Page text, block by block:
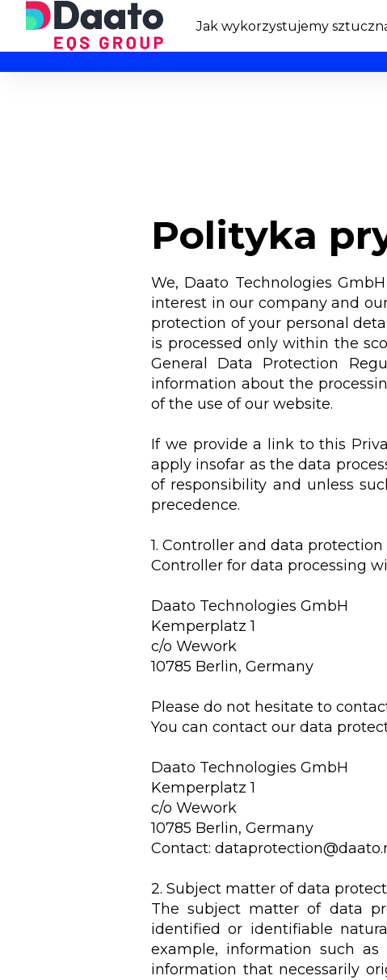
Jak wykorzystujemy
Polityka
We, Daato Technologies
interest in our company and
protection of your personal
is processed only within the
General Data Protection
information about the
of the use of our website.
If we provide a link to this
apply insofar as the data
of responsibility and unless
precedence.
1. Controller and data
Controller for data processing
Daato Technologies GmbH
Kemperplatz 1
c/o Wework
10785 Berlin, Germany
Please do not hesitate to
You can contact our data
Daato Technologies GmbH
Kemperplatz 1
c/o Wework
10785 Berlin, Germany
Contact:
2. Subject matter of data
The subject matter of data
identified or identifiable
example, information such
information that necessarily